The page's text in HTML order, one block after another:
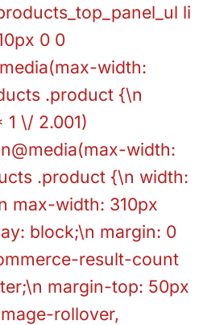
li
0 0
width:
.product {\n
\/ 2.001)
width:
.product {\n width:
max-width: 310px
block;\n margin: 0
result-count
margin-top: 50px
rollover,